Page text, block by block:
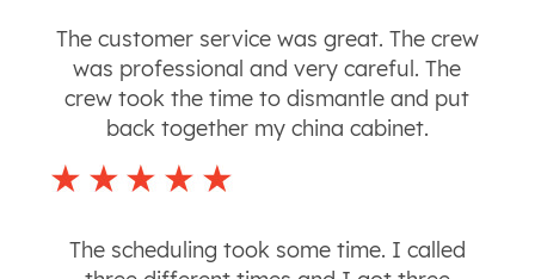
The customer service was great. The crew
was professional and very careful. The
crew took the time to dismantle and put
back together my china cabinet.
The scheduling took some time. I called